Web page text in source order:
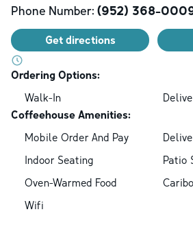
Phone Number: (952) 368-
Get directions
Ordering Options:
Walk-In
Coffeehouse Amenities:
Mobile Order And Pay
Indoor Seating
Patio
Oven-Warmed Food
Wifi